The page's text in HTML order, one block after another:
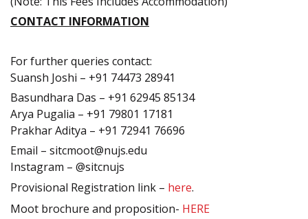
CONTACT INFORMATION
For further queries contact:
Suansh Joshi – +91 74473 28941
Basundhara Das – +91 62945 85134
Arya Pugalia – +91 79801 17181
Prakhar Aditya – +91 72941 76696
Email – sitcmoot@nujs.edu
Instagram – @sitcnujs
Provisional Registration link – here.
Moot brochure and proposition- HERE